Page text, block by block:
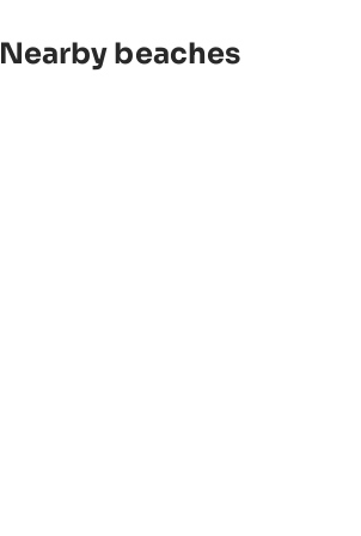
Nearby beaches